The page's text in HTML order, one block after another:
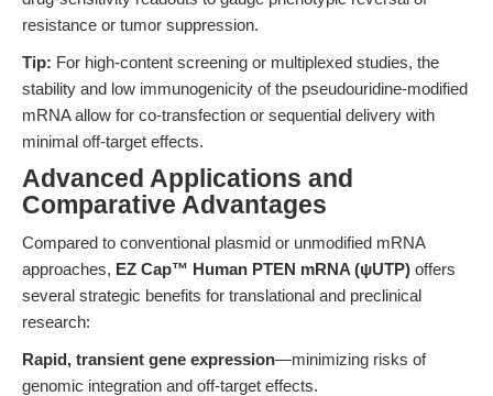
resistance or tumor suppression.
Tip: For high-content screening or multiplexed studies, the
stability and low immunogenicity of the pseudouridine-modified
mRNA allow for co-transfection or sequential delivery with
minimal off-target effects.
Advanced Applications and
Comparative Advantages
Compared to conventional plasmid or unmodified mRNA
approaches, EZ Cap™ Human PTEN mRNA (ψUTP) offers
several strategic benefits for translational and preclinical
research:
Rapid, transient gene expression—minimizing risks of
genomic integration and off-target effects.